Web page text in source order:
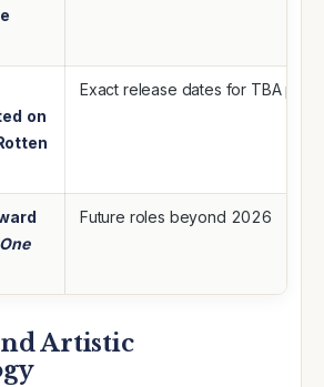
on
Exact release dates for TBA
One
Future roles beyond 2026
Artistic